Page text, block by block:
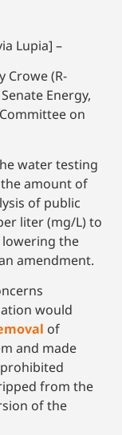
Lupia] –
Crowe (R-
Energy,
on
water testing
amount of
of public
liter (mg/L) to
lowering the
amendment.
would
of
and made
from the
of the